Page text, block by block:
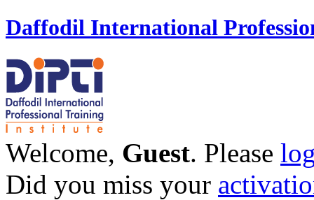
Daffodil International
Welcome, Guest. Please
Did you miss your